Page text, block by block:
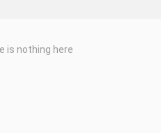
is nothing here